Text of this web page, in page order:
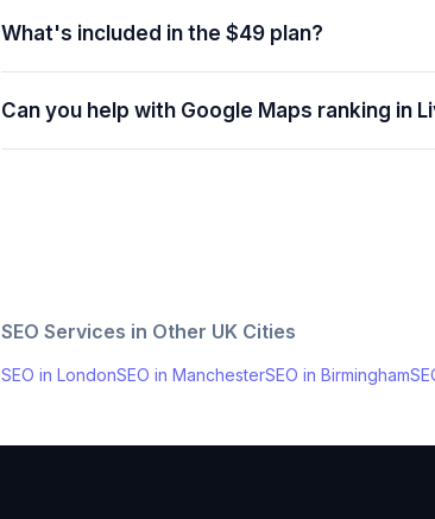
What's included in the $49 plan?
Can you help with Google Maps ranking in
SEO Services in Other UK Cities
SEO in LondonSEO in ManchesterSEO in Birmingham